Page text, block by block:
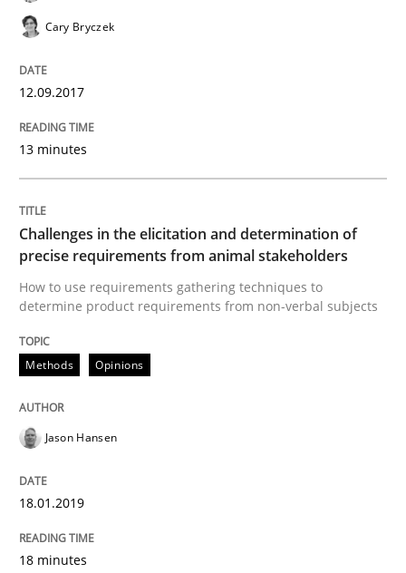
How to use requirements gathering techniques to
Written by
18. January 2019 · 18 minutes read
READ ARTICLE
Methods Skills
Classical requirements and test
Cary Bryczek
12.09.2017
13 minutes
Challenges in the elicitation and determination of
precise requirements from animal stakeholders
How to use requirements gathering techniques to
determine product requirements from non-verbal subjects
Methods Opinions
Jason Hansen
18.01.2019
18 minutes